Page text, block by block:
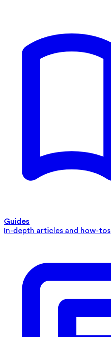
Guides
In-depth articles and how-tos